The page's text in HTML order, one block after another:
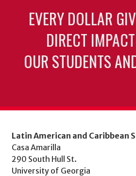
EVERY DOLLAR
DIRECT
OUR STUDENTS
Latin American and Caribbean
Casa Amarilla
290 South Hull St.
University of Georgia